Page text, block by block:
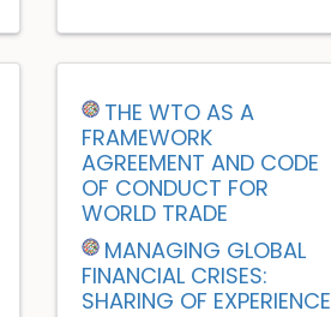
THE WTO AS A
FRAMEWORK
AGREEMENT AND CODE
OF CONDUCT FOR
WORLD TRADE
MANAGING GLOBAL
FINANCIAL CRISES:
SHARING OF EXPERIENCE